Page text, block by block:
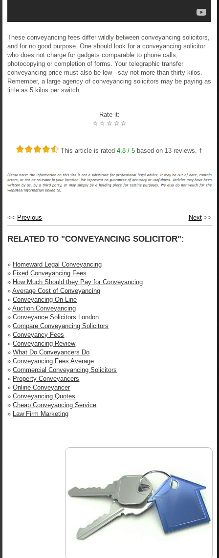
These conveyancing fees differ wildly between conveyancing solicitors,
and for no good purpose. One should look for a conveyancing solicitor
who does not charge for gadgets comparable to phone calls,
photocopying or completion of forms. Your telegraphic transfer
conveyancing price must also be low - say not more than thirty kilos.
Remember, a large agency of conveyancing solicitors may be paying as
little as 5 kilos per switch.
Rate it:
☆
☆
☆
☆
☆
This article is rated4.8 / 5 based on 13 reviews. †
Next>>
<< Previous
RELATED TO "CONVEYANCING SOLICITOR":
» Homeward Legal Conveyancing
» Fixed Conveyancing Fees
» How Much Should they Pay for Conveyancing
»Average Cost of Conveyancing
»Conveyancing On Line
»Auction Conveyancing
»Conveyance Solicitors London
»Compare Conveyancing Solicitors
»Conveyancy Fees
»Conveyancing Review
»What Do Conveyancers Do
»Conveyancing Fees Average
»Commercial Conveyancing Solicitors
» Property Conveyancers
»Online Conveyancer
»Conveyancing Quotes
»Cheap Conveyancing Service
»
Law Firm Marketing